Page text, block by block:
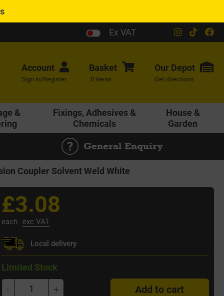
Ex VAT
Account
Sign in/Register
Basket
0 items
Our Depot
Get directions
&
Fixings, Adhesives &
Chemicals
House &
Garden
General Enquiry
Coupler Solvent Weld White
£3.08
each exc VAT
Local delivery
Limited Stock
- + Add to cart